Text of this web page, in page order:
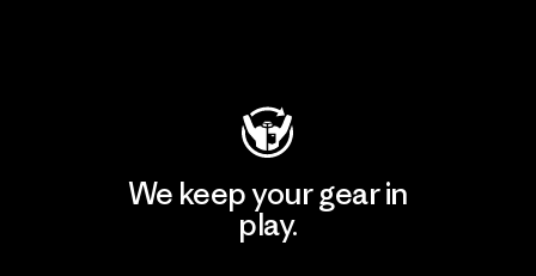
We keep your gear in
play.